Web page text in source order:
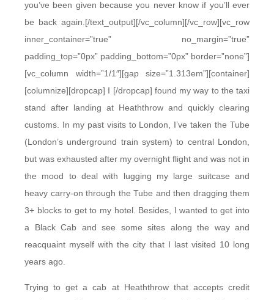
you’ve been given because you never know if you’ll ever
be back again.[/text_output][/vc_column][/vc_row][vc_row
inner_container=”true” no_margin=”true”
padding_top=”0px” padding_bottom=”0px” border=”none”]
[vc_column width=”1/1″][gap size=”1.313em”][container]
[columnize][dropcap] I [/dropcap] found my way to the taxi
stand after landing at Heaththrow and quickly clearing
customs. In my past visits to London, I’ve taken the Tube
(London’s underground train system) to central London,
but was exhausted after my overnight flight and was not in
the mood to deal with lugging my large suitcase and
heavy carry-on through the Tube and then dragging them
3+ blocks to get to my hotel. Besides, I wanted to get into
a Black Cab and see some sites along the way and
reacquaint myself with the city that I last visited 10 long
years ago.
Trying to get a cab at Heaththrow that accepts credit